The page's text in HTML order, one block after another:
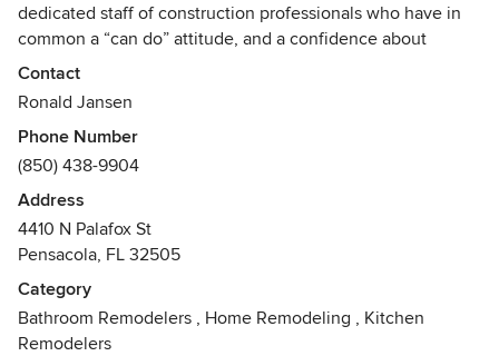
dedicated staff of construction professionals who have in
common a “can do” attitude, and a confidence about
meeting challenges and succeeding.
our field staff, and our support personnel, JQC possess a
blend of craftsmanship, education, and experience. This
expertise allows us to inspire confidence in our customers
and creates a successful, long-term relationship with our
customers.
Contact
Ronald Jansen
Phone Number
(850) 438-9904
Address
4410 N Palafox St
Pensacola, FL 32505
Category
Bathroom Remodelers , Home Remodeling , Kitchen
Remodelers